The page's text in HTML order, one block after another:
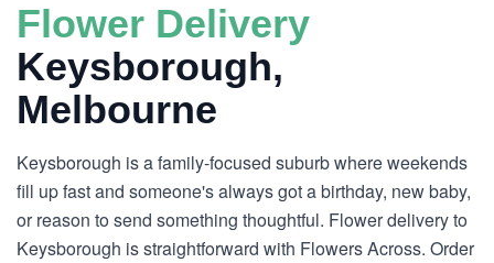
Flower Delivery
Keysborough,
Melbourne
Keysborough is a family-focused suburb where weekends
fill up fast and someone's always got a birthday, new baby,
or reason to send something thoughtful. Flower delivery to
Keysborough is straightforward with Flowers Across. Order